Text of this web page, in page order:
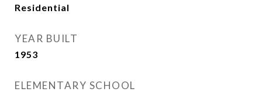
Residential
YEAR BUILT
1953
ELEMENTARY SCHOOL